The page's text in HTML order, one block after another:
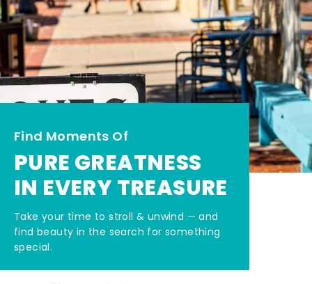
Find Moments Of
PURE GREATNESS
IN EVERY TREASURE
Take your time to stroll & unwind — and
find beauty in the search for something
special.